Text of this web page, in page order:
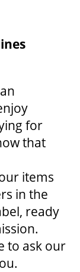
for
that
items
in the
ready
to ask our